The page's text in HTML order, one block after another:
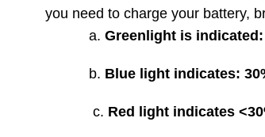
you need to charge your battery,
a. Greenlight is indicated:
b. Blue light indicates:
c. Red light indicates